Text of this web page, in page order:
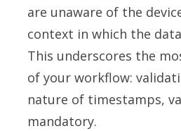
are unaware of the
context in which the
This underscores the
of your workflow:
nature of timestamps,
mandatory.